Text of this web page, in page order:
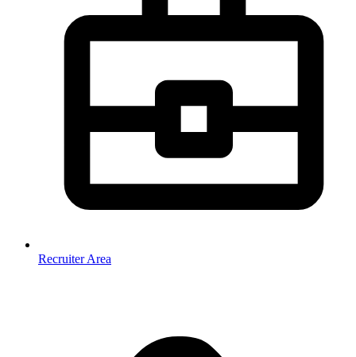
Recruiter Area